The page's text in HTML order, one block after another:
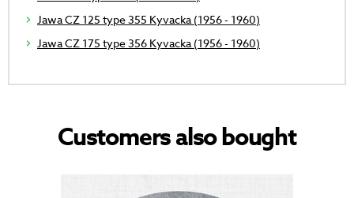
Jawa CZ 125 type 355 Kyvacka (1956 - 1960)
Jawa CZ 175 type 356 Kyvacka (1956 - 1960)
Customers also bought